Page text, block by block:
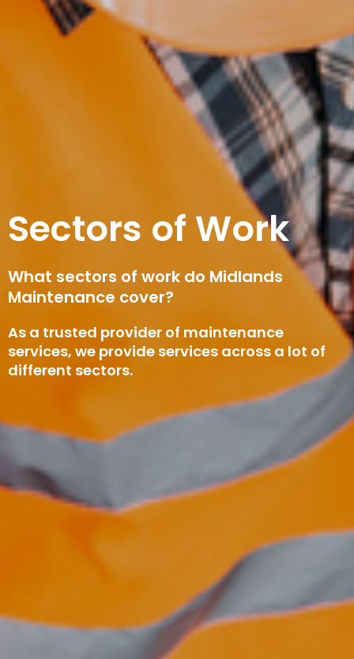
Sectors of Work
What sectors of work do Midlands
Maintenance cover?
As a trusted provider of maintenance
services, we provide services across a lot of
different sectors.